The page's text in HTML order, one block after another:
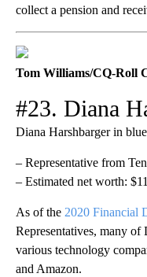
collect a pension and
Tom Williams/CQ-Roll
#23. Diana
Diana Harshbarger in
– Representative from
– Estimated net worth:
As of the 2020 Financial
Representatives, many of
various technology
and Amazon.